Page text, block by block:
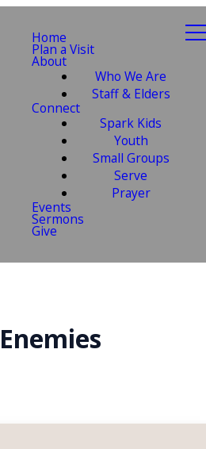
Home
Plan a Visit
About
Who We Are
Staff & Elders
Connect
Spark Kids
Youth
Small Groups
Serve
Prayer
Events
Sermons
Give